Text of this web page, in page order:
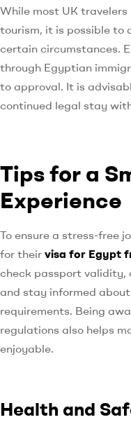
While most UK
tourism, it is possible to
certain circumstances.
through Egyptian
to approval. It is
continued legal stay
Tips for a
Experience
To ensure a stress-free
for their visa for Egypt
check passport validity,
and stay informed
requirements. Being
regulations also helps
enjoyable.
Health and